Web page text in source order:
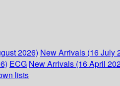
2026) New Arrivals (16 July
ECG New Arrivals (16 April
lists